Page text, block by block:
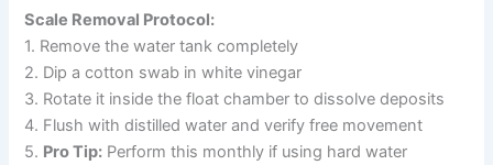
Scale Removal Protocol:
1. Remove the water tank completely
2. Dip a cotton swab in white vinegar
3. Rotate it inside the float chamber to dissolve deposits
4. Flush with distilled water and verify free movement
5. Pro Tip: Perform this monthly if using hard water